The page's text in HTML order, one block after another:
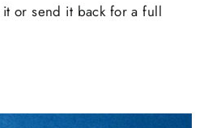
or send it back for a full